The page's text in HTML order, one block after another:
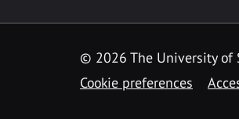
© 2026 The University of
Cookie preferences